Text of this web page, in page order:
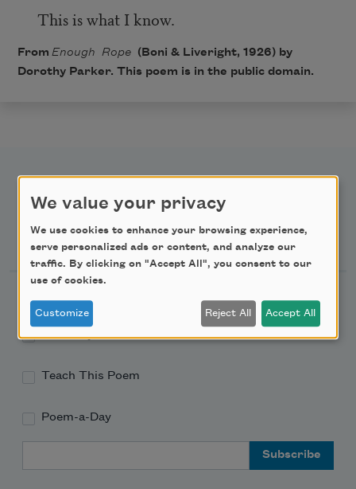
This is what I know.
From Enough Rope (Boni & Liveright, 1926) by
Dorothy Parker. This poem is in the public domain.
Newsletter Sign Up
Academy of American Poets Educator Newsletter
Teach This Poem
Poem-a-Day
We value your privacy
We use cookies to enhance your browsing experience,
serve personalized ads or content, and analyze our
traffic. By clicking on "Accept All", you consent to our
use of cookies.
Customize Reject All Accept All